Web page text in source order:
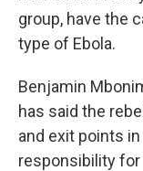
group, have the
type of Ebola.
Benjamin
has said the
and exit points
responsibility